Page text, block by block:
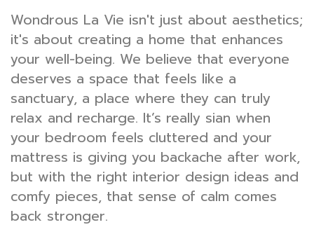
Wondrous La Vie isn't just about aesthetics;
it's about creating a home that enhances
your well-being. We believe that everyone
deserves a space that feels like a
sanctuary, a place where they can truly
relax and recharge. It’s really sian when
your bedroom feels cluttered and your
mattress is giving you backache after work,
but with the right interior design ideas and
comfy pieces, that sense of calm comes
back stronger.